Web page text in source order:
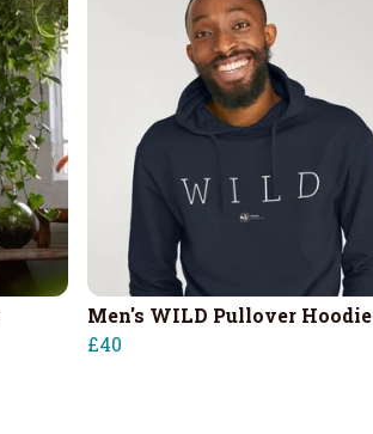
Men's WILD Pullover Hoodie
£40